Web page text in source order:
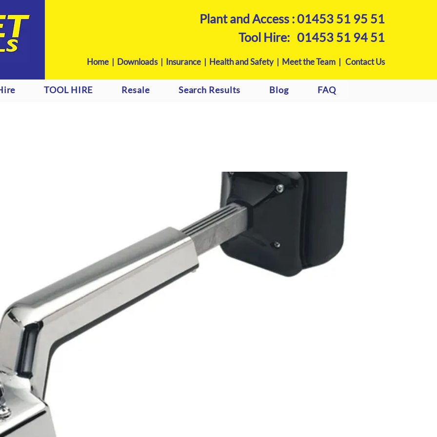
Plant and Access :01453 51 95 51
Tool Hire:01453 51 94 51
Home | Downloads| Insurance | Health and Safety | Meet the Team |Contact Us
TOOL HIRE Resale Search Results Blog FAQ